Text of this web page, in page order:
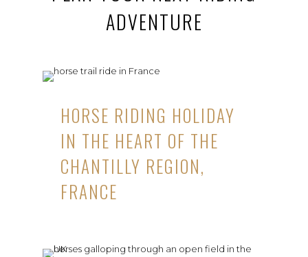
ADVENTURE
HORSE RIDING HOLIDAY
IN THE HEART OF THE
CHANTILLY REGION,
FRANCE